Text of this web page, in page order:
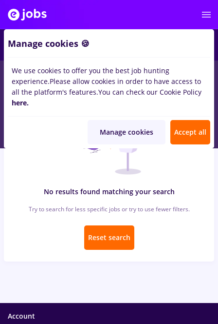
jobs bat, Full time inIasi (Iasi)forEntry-Level (< 2 years)
Construction / Facilities , Medicine / Health
No results found matching your search
Try to search for less specific jobs or try to use fewer filters.
Reset search
Account
Manage cookies 🍪
We use cookies to offer you the best job hunting
experience.Please allow cookies in order to have access to
all the platform's features.You can check our Cookie Policy
here.
Manage cookies Accept all